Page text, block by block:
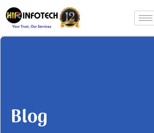
Skip
to
content
Blog